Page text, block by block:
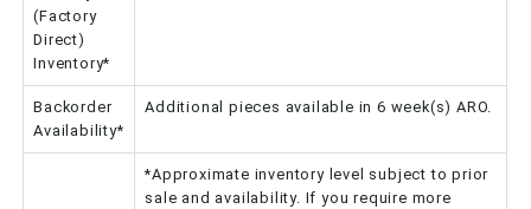
(Factory
Direct)
Inventory*
Backorder
Availability*
Additional pieces available in 6 week(s) ARO.
*Approximate inventory level subject to prior
sale and availability. If you require more